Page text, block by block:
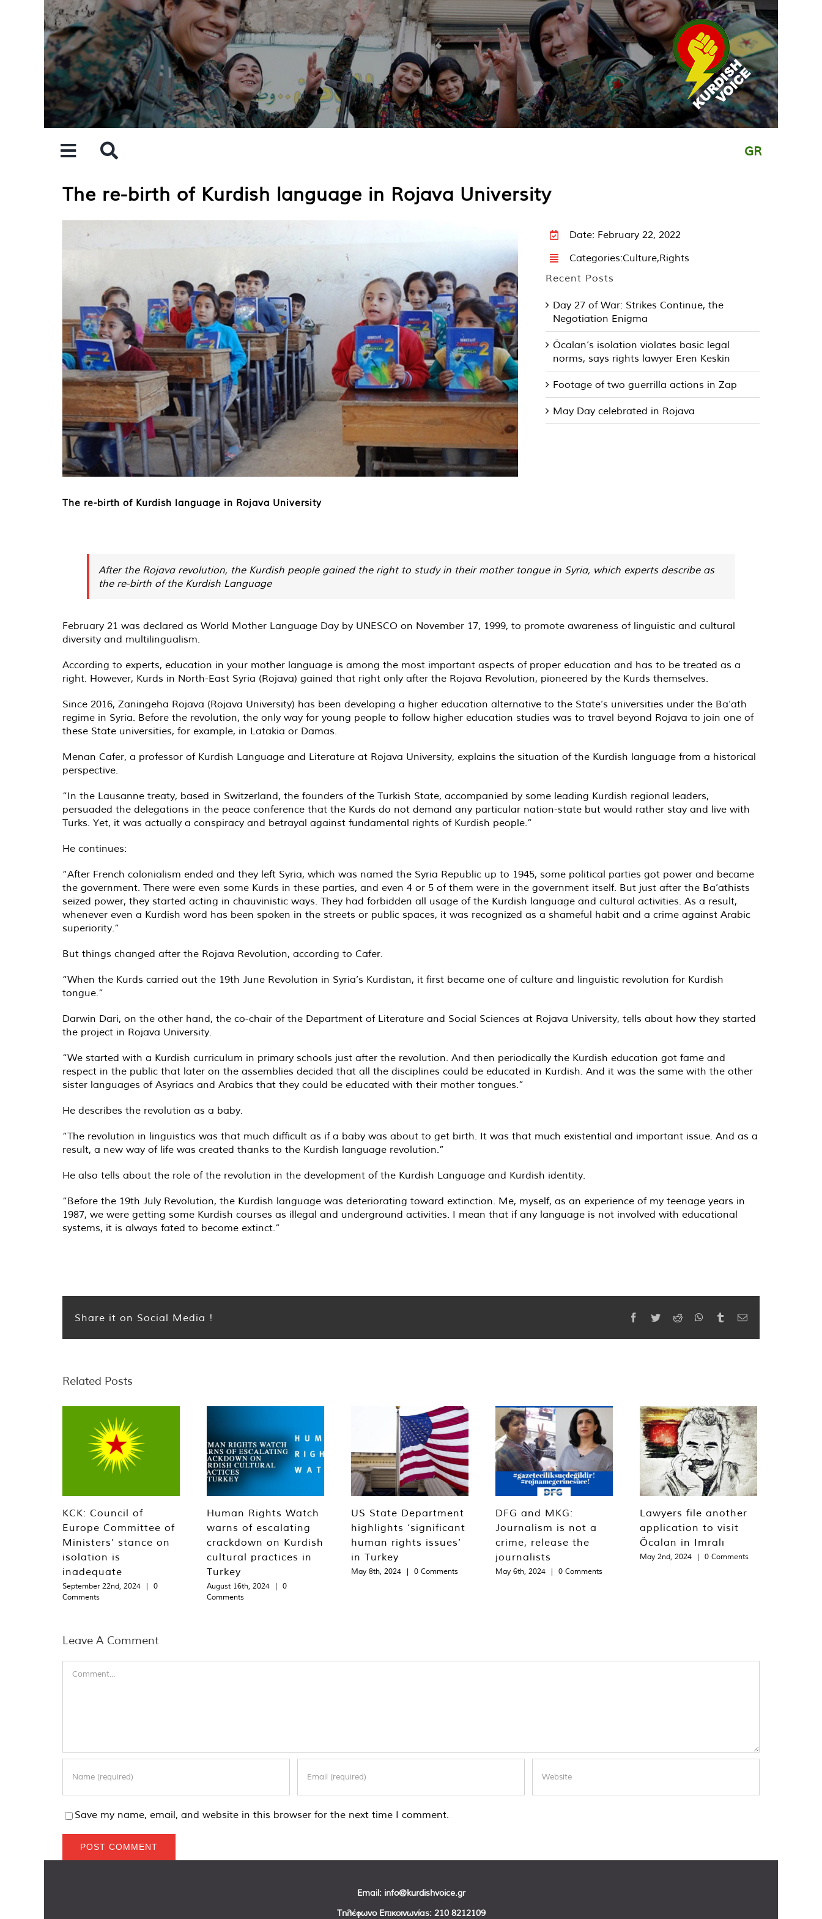
GR
The re-birth of Kurdish language in Rojava University
Date: February 22, 2022
Categories:Culture,Rights
Recent Posts
Day 27 of War: Strikes Continue, the
Negotiation Enigma
Öcalan’s isolation violates basic legal
norms, says rights lawyer Eren Keskin
Footage of two guerrilla actions in Zap
May Day celebrated in Rojava
The re-birth of Kurdish language in Rojava University
After the Rojava revolution, the Kurdish people gained the right to study in their mother tongue in Syria, which experts describe as
the re-birth of the Kurdish Language
February 21 was declared as World Mother Language Day by UNESCO on November 17, 1999, to promote awareness of linguistic and cultural
diversity and multilingualism.
According to experts, education in your mother language is among the most important aspects of proper education and has to be treated as a
right. However, Kurds in North-East Syria (Rojava) gained that right only after the Rojava Revolution, pioneered by the Kurds themselves.
Since 2016, Zaningeha Rojava (Rojava University) has been developing a higher education alternative to the State’s universities under the Ba’ath
regime in Syria. Before the revolution, the only way for young people to follow higher education studies was to travel beyond Rojava to join one of
these State universities, for example, in Latakia or Damas.
Menan Cafer, a professor of Kurdish Language and Literature at Rojava University, explains the situation of the Kurdish language from a historical
perspective.
“In the Lausanne treaty, based in Switzerland, the founders of the Turkish State, accompanied by some leading Kurdish regional leaders,
persuaded the delegations in the peace conference that the Kurds do not demand any particular nation-state but would rather stay and live with
Turks. Yet, it was actually a conspiracy and betrayal against fundamental rights of Kurdish people.”
He continues:
“After French colonialism ended and they left Syria, which was named the Syria Republic up to 1945, some political parties got power and became
the government. There were even some Kurds in these parties, and even 4 or 5 of them were in the government itself. But just after the Ba’athists
seized power, they started acting in chauvinistic ways. They had forbidden all usage of the Kurdish language and cultural activities. As a result,
whenever even a Kurdish word has been spoken in the streets or public spaces, it was recognized as a shameful habit and a crime against Arabic
superiority.”
But things changed after the Rojava Revolution, according to Cafer.
“When the Kurds carried out the 19th June Revolution in Syria’s Kurdistan, it first became one of culture and linguistic revolution for Kurdish
tongue.”
Darwin Dari, on the other hand, the co-chair of the Department of Literature and Social Sciences at Rojava University, tells about how they started
the project in Rojava University.
“We started with a Kurdish curriculum in primary schools just after the revolution. And then periodically the Kurdish education got fame and
respect in the public that later on the assemblies decided that all the disciplines could be educated in Kurdish. And it was the same with the other
sister languages of Asyriacs and Arabics that they could be educated with their mother tongues.”
He describes the revolution as a baby.
“The revolution in linguistics was that much difficult as if a baby was about to get birth. It was that much existential and important issue. And as a
result, a new way of life was created thanks to the Kurdish language revolution.”
He also tells about the role of the revolution in the development of the Kurdish Language and Kurdish identity.
“Before the 19th July Revolution, the Kurdish language was deteriorating toward extinction. Me, myself, as an experience of my teenage years in
1987, we were getting some Kurdish courses as illegal and underground activities. I mean that if any language is not involved with educational
systems, it is always fated to become extinct.”
Share it on Social Media ! Facebook
TwitterReddit WhatsApp
TumblrEmail
Related Posts
KCK: Council of
Europe Committee of
Ministers’ stance on
isolation is
inadequate
September 22nd, 2024 |
0
Comments
Human Rights Watch
warns of escalating
crackdown on Kurdish
cultural practices in
Turkey
August 16th, 2024 |
0
Comments
US State Department
highlights ‘significant
human rights issues’
in Turkey
May 8th, 2024 | 0 Comments
DFG and MKG:
Journalism is not a
crime, release the
journalists
May 6th, 2024 | 0 Comments
Lawyers file another
application to visit
Öcalan in Imralı
May 2nd, 2024 | 0 Comments
Leave A Comment
Save my name, email, and website in this browser for the next time I comment.
Email: info@kurdishvoice.gr
Τηλέφωνο Επικοινωνίας: 210 8212109